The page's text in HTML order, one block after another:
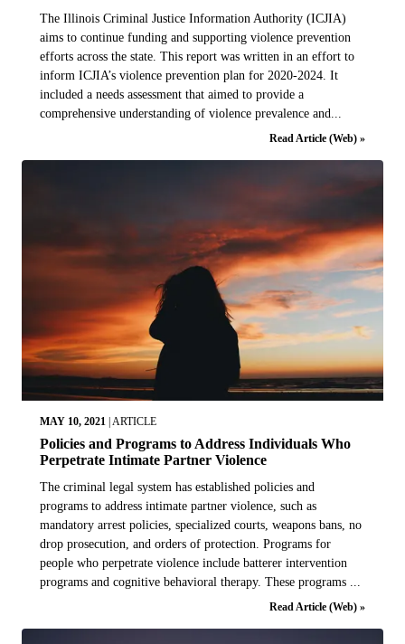
The Illinois Criminal Justice Information Authority (ICJIA)
aims to continue funding and supporting violence prevention
efforts across the state. This report was written in an effort to
inform ICJIA’s violence prevention plan for 2020-2024. It
included a needs assessment that aimed to provide a
comprehensive understanding of violence prevalence and...
Read Article (Web) »
MAY 10, 2021 ARTICLE
Policies and Programs to Address Individuals Who
Perpetrate Intimate Partner Violence
The criminal legal system has established policies and
programs to address intimate partner violence, such as
mandatory arrest policies, specialized courts, weapons bans, no
drop prosecution, and orders of protection. Programs for
people who perpetrate violence include batterer intervention
programs and cognitive behavioral therapy. These programs ...
Read Article (Web) »